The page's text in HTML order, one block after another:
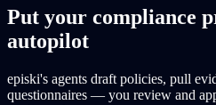
Put your compliance
autopilot
episki's agents draft policies, pull
questionnaires — you review and